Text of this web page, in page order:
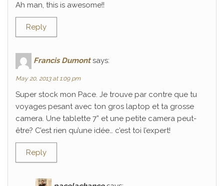
Ah man, this is awesome!!
Reply
Francis Dumont says:
May 20, 2013 at 1:09 pm
Super stock mon Pace. Je trouve par contre que tu
voyages pesant avec ton gros laptop et ta grosse
camera. Une tablette 7” et une petite camera peut-
être? C’est rien qu’une idée… c’est toi l’expert!
Reply